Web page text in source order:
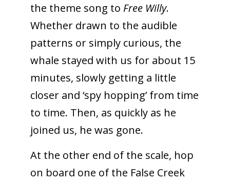
the theme song to Free Willy.
Whether drawn to the audible
patterns or simply curious, the
whale stayed with us for about 15
minutes, slowly getting a little
closer and ‘spy hopping’ from time
to time. Then, as quickly as he
joined us, he was gone.
At the other end of the scale, hop
on board one of the False Creek